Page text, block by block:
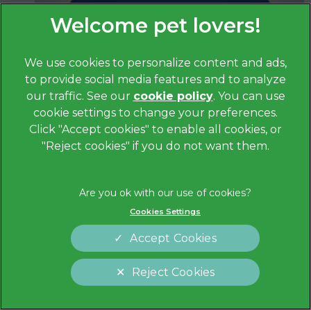
Janine Houghton
RVN
We use cookies to personalize content and ads,
to provide social media features and to analyze
our traffic. See our cookie policy(opens in a
new tab)
. You can use
cookie settings to change your preferences.
Click "Accept cookies" to enable all cookies, or
"Reject cookies" if you do not want them.
Cookies Settings
Reject Cookies
Accept Cookies